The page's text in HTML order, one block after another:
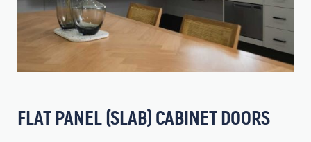
FLAT PANEL (SLAB) CABINET DOORS